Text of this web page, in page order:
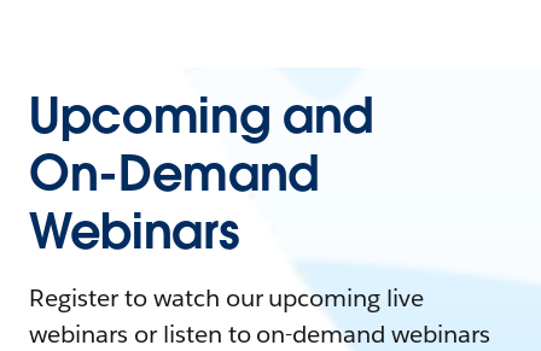
Upcoming and
On-Demand
Webinars
Register to watch our upcoming live
webinars or listen to on-demand webinars